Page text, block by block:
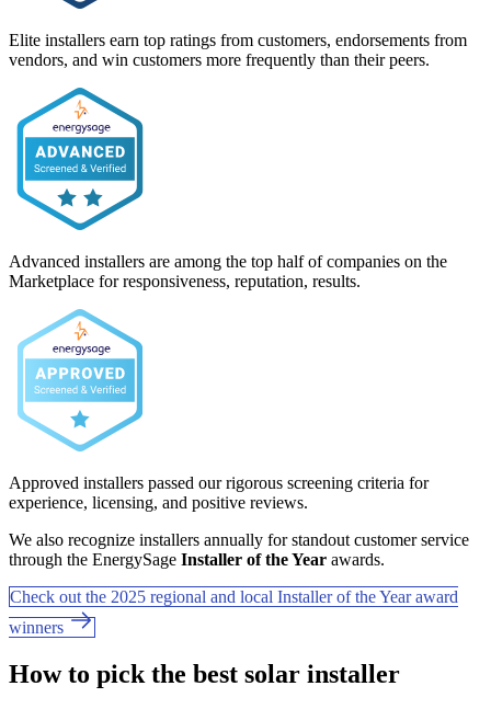
Elite installers earn top ratings from customers, endorsements from
vendors, and win customers more frequently than their peers.
Advanced installers are among the top half of companies on the
Marketplace for responsiveness, reputation, results.
Approved installers passed our rigorous screening criteria for
experience, licensing, and positive reviews.
We also recognize installers annually for standout customer service
through the EnergySage Installer of the Year awards.
Check out the 2025 regional and local Installer of the Year award
winners
How to pick the best solar installer